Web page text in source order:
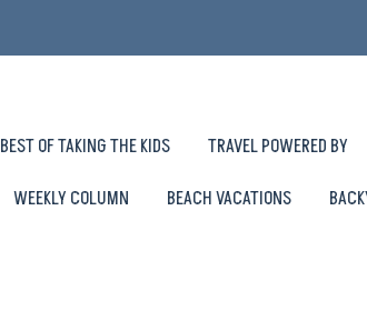
BEST OF TAKING THE KIDS TRAVEL POWERED BY
WEEKLY COLUMN BEACH VACATIONS